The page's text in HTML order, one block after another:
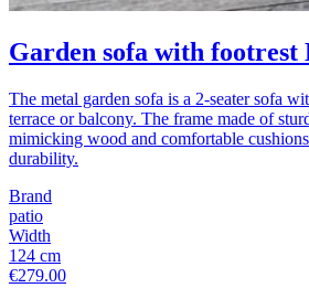
Garden sofa with footrest
The metal garden sofa is a 2-seater sofa
terrace or balcony. The frame made of
mimicking wood and comfortable
durability.
Brand
patio
Width
124 cm
€279.00